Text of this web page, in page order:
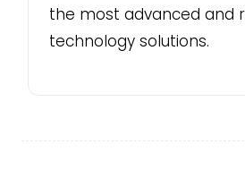
the most advanced and
technology solutions.